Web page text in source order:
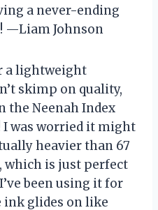
a never-ending
—Liam Johnson
a lightweight
skimp on quality,
the Neenah Index
I was worried it might
heavier than 67
which is just perfect
been using it for
ink glides on like